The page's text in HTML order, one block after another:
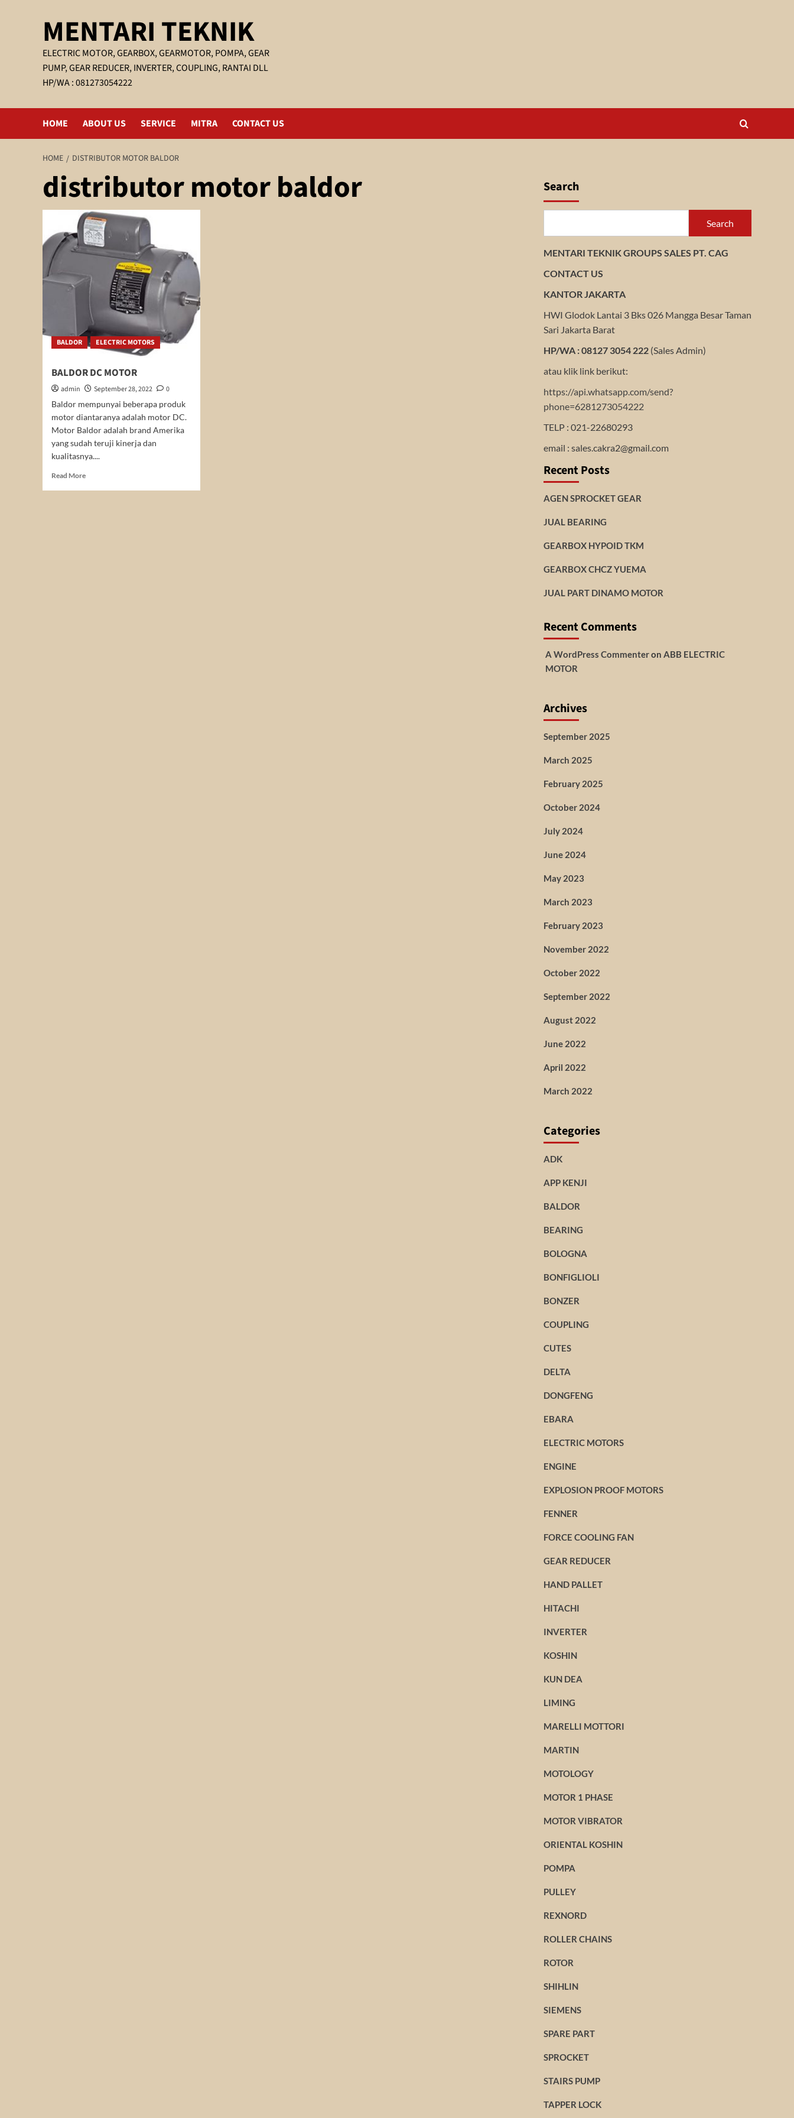
MENTARI TEKNIK
ELECTRIC MOTOR, GEARBOX, GEARMOTOR, POMPA, GEAR
PUMP, GEAR REDUCER, INVERTER, COUPLING, RANTAI DLL
HP/WA : 081273054222
HOME ABOUT US SERVICE MITRA CONTACT US
HOME DISTRIBUTOR MOTOR BALDOR
distributor motor baldor
BALDOR ELECTRIC MOTORS
BALDOR DC MOTOR
admin September 28, 2022
0
Baldor mempunyai beberapa produk
motor diantaranya adalah motor DC.
Motor Baldor adalah brand Amerika
yang sudah teruji kinerja dan
kualitasnya....
Read MoreRead
Search
Search
MENTARI TEKNIK GROUPS SALES PT. CAG
CONTACT US
KANTOR JAKARTA
HWI Glodok Lantai 3 Bks 026 Mangga Besar Taman
Sari Jakarta Barat
HP/WA : 08127 3054 222(Sales Admin)
atau klik link berikut:
https://api.whatsapp.com/send?
phone=6281273054222
TELP : 021-22680293
email : sales.cakra2@gmail.com
Recent Posts
AGEN SPROCKET GEAR
JUAL BEARING
GEARBOX HYPOID TKM
GEARBOX CHCZ YUEMA
JUAL PART DINAMO MOTOR
Recent Comments
A WordPress Commenteron ABB ELECTRIC
MOTOR
Archives
September 2025
March 2025
February 2025
October 2024
July 2024
June 2024
May 2023
March 2023
February 2023
November 2022
October 2022
September 2022
August 2022
June 2022
April 2022
March 2022
Categories
ADK
APP KENJI
BALDOR
BEARING
BOLOGNA
BONFIGLIOLI
BONZER
COUPLING
CUTES
DELTA
DONGFENG
EBARA
ELECTRIC MOTORS
ENGINE
EXPLOSION PROOF MOTORS
FENNER
FORCE COOLING FAN
GEAR REDUCER
HAND PALLET
HITACHI
INVERTER
KOSHIN
KUN DEA
LIMING
MARELLI MOTTORI
MARTIN
MOTOLOGY
MOTOR 1 PHASE
MOTOR VIBRATOR
ORIENTAL KOSHIN
POMPA
PULLEY
REXNORD
ROLLER CHAINS
ROTOR
SHIHLIN
SIEMENS
SPARE PART
SPROCKET
STAIRS PUMP
TAPPER LOCK